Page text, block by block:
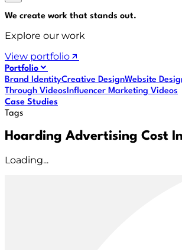
We create work that stands out.
Explore our work
View portfolio
Portfolio
Brand IdentityCreative DesignWebsite
Through VideosInfluencer Marketing Videos
Case Studies
Tags
Hoarding Advertising Cost
Loading...